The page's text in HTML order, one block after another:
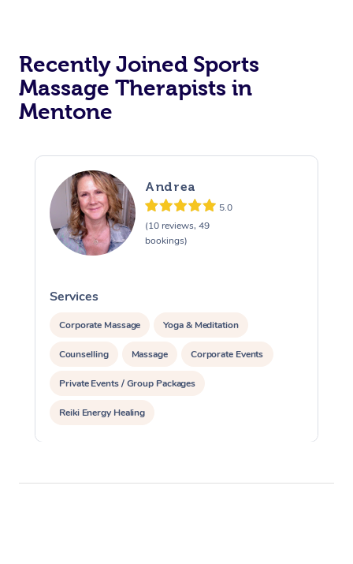
Recently Joined Sports
Massage Therapists in
Mentone
Andrea
5.0
(10 reviews, 49
bookings)
Services
Corporate Massage Yoga & Meditation
Counselling Massage Corporate Events
Private Events / Group Packages
Reiki Energy Healing